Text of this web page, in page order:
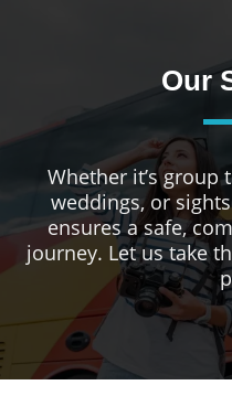
Our
Whether it’s group
weddings, or
ensures a safe,
journey. Let us take